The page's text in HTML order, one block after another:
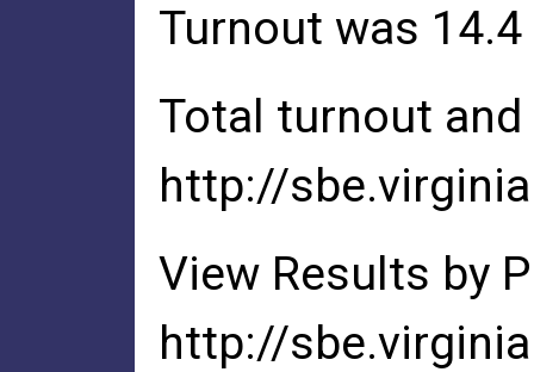
Turnout was
Total turnout
http://
View Results by
http://